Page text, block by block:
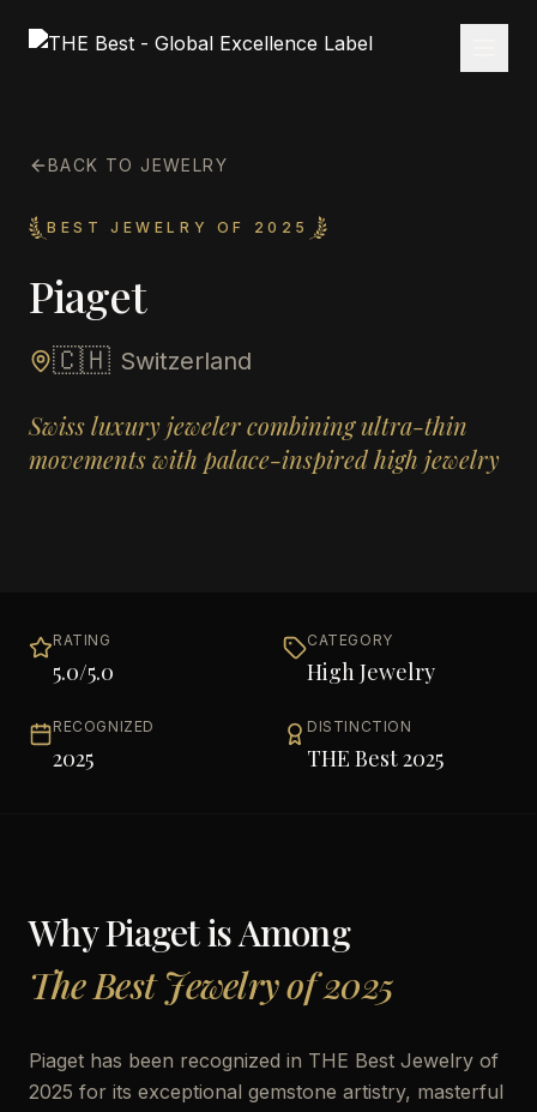
BACK TO JEWELRY
BEST JEWELRY OF 2025
Piaget
🇨🇭 Switzerland
Swiss luxury jeweler combining ultra-thin
movements with palace-inspired high jewelry
RATING
5.0/5.0
CATEGORY
High Jewelry
RECOGNIZED
2025
DISTINCTION
THE Best 2025
WhyPiagetis Among
The Best Jewelry of 2025
Piaget has been recognized in THE Best Jewelry of
2025 for its exceptional gemstone artistry, masterful